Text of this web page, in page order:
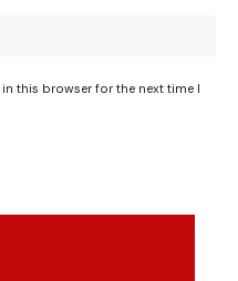
this browser for the next time I